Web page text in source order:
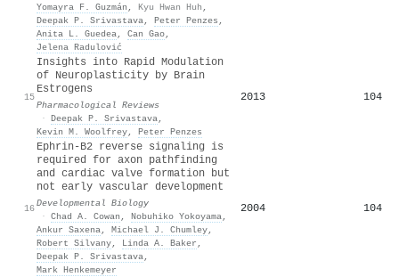
Yomayra F. Guzmán , Kyu Hwan Huh ,
Deepak P. Srivastava, Peter Penzes ,
Anita L. Guedea, Can Gao,
Jelena Radulović
15
Insights into Rapid Modulation
of Neuroplasticity by Brain
Estrogens
Pharmacological Reviews
· Deepak P. Srivastava,
Kevin M. Woolfrey, Peter Penzes
2013 104
16
Ephrin-B2 reverse signaling is
required for axon pathfinding
and cardiac valve formation but
not early vascular development
Developmental Biology
· Chad A. Cowan , Nobuhiko Yokoyama,
Ankur Saxena, Michael J. Chumley,
Robert Silvany, Linda A. Baker ,
Deepak P. Srivastava,
Mark Henkemeyer
2004 104